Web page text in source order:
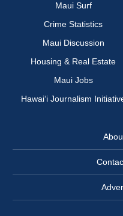
Maui Surf
Crime Statistics
Maui Discussion
Housing & Real Estate
Maui Jobs
Hawai‘i Journalism